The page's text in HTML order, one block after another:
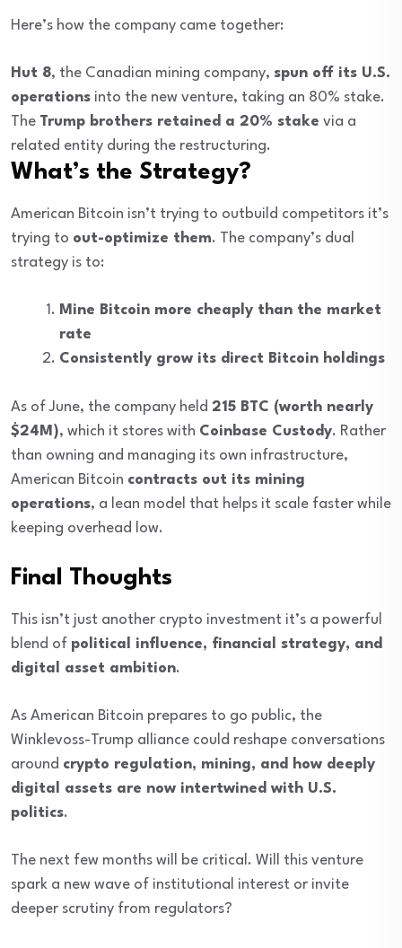
Here’s how the company came together:
Hut 8, the Canadian mining company, spun off its U.S.
operations into the new venture, taking an 80% stake.
The Trump brothers retained a 20% stake via a
related entity during the restructuring.
What’s the Strategy?
American Bitcoin isn’t trying to outbuild competitors it’s
trying to out-optimize them. The company’s dual
strategy is to:
Mine Bitcoin more cheaply than the market
rate
Consistently grow its direct Bitcoin holdings
As of June, the company held 215 BTC (worth nearly
$24M), which it stores with Coinbase Custody. Rather
than owning and managing its own infrastructure,
American Bitcoin contracts out its mining
operations, a lean model that helps it scale faster while
keeping overhead low.
Final Thoughts
This isn’t just another crypto investment it’s a powerful
blend of political influence, financial strategy, and
digital asset ambition.
As American Bitcoin prepares to go public, the
Winklevoss-Trump alliance could reshape conversations
around crypto regulation, mining, and how deeply
digital assets are now intertwined with U.S.
politics.
The next few months will be critical. Will this venture
spark a new wave of institutional interest or invite
deeper scrutiny from regulators?